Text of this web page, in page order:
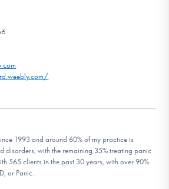
1993 and around 60% of my practice is
disorders, with the remaining 35% treating panic
565 clients in the past 30 years, with over 90%
or Panic.